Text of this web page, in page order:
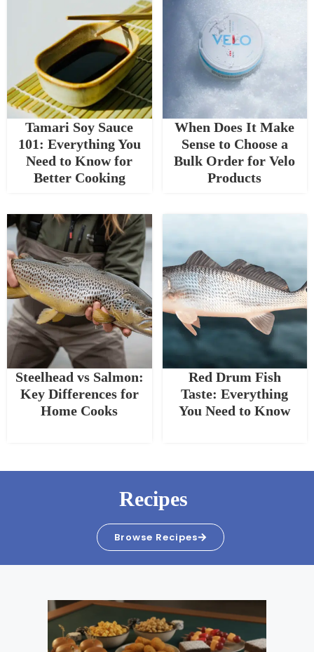
Tamari Soy Sauce
101: Everything You
Need to Know for
Better Cooking
When Does It Make
Sense to Choose a
Bulk Order for Velo
Products
Steelhead vs Salmon:
Key Differences for
Home Cooks
Red Drum Fish
Taste: Everything
You Need to Know
Recipes
Browse Recipes